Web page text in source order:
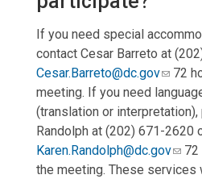
If you need special
contact Cesar Barreto at
Cesar.Barreto@dc.gov
72
meeting. If you need
(translation or
Randolph at (202) 671-2620
Karen.Randolph@dc.gov
72
the meeting. These